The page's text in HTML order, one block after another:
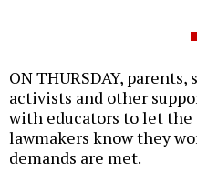
ON THURSDAY,
activists and other
with educators to let the
lawmakers know they
demands are met.